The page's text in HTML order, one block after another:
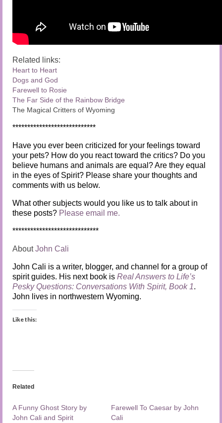
Related links:
Heart to Heart
Dogs and God
Farewell to Rosie
The Far Side of the Rainbow Bridge
The Magical Critters of Wyoming
****************************
Have you ever been criticized for your feelings toward
your pets? How do you react toward the critics? Do you
believe humans and animals are equal? Are they equal
in the eyes of Spirit? Please share your thoughts and
comments with us below.
What other subjects would you like us to talk about in
these posts? Please email me.
*****************************
AboutJohn Cali
John Cali is a writer, blogger, and channel for a group of
spirit guides. His next book is Real Answers to Life’s
Pesky Questions: Conversations With Spirit, Book 1.
John lives in northwestern Wyoming.
Like this:
Related
A Funny Ghost Story by
John Cali and Spirit
Farewell To Caesar by John
Cali